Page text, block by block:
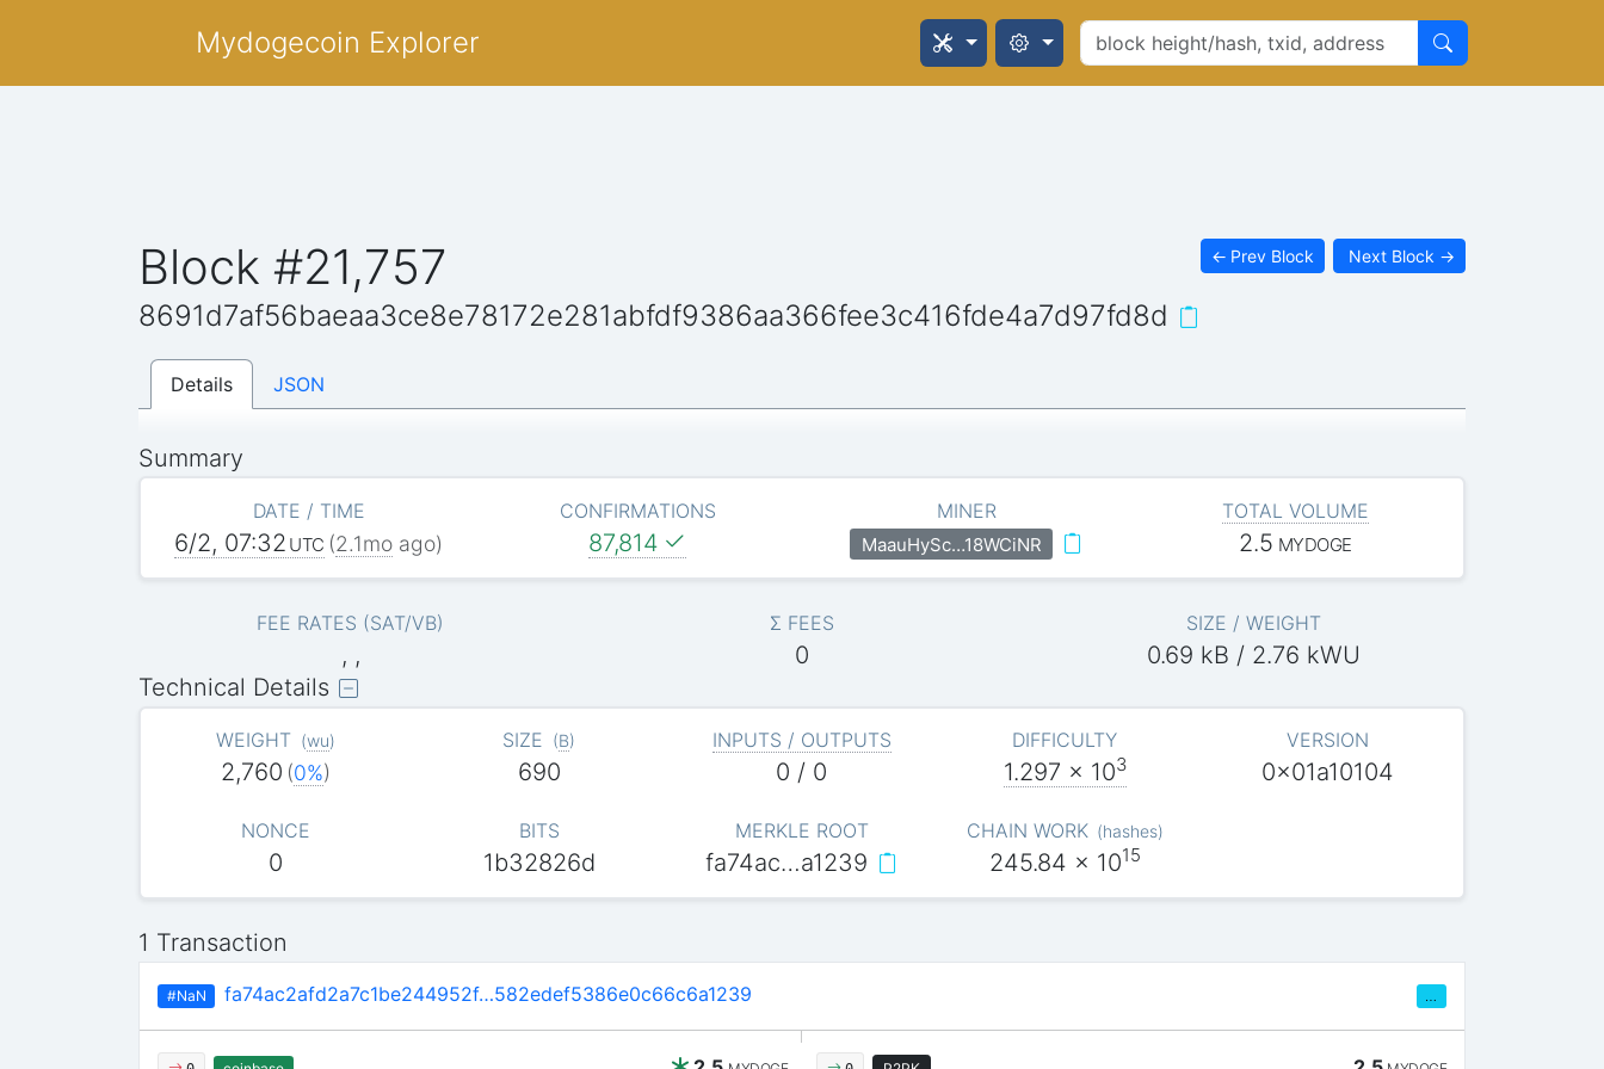
Mydogecoin Explorer
Block #21,757 ← Prev Block Next Block →
8691d7af56baeaa3ce8e78172e281abfdf9386aa366fee3c416fde4a7d97fd8d
Details JSON
Summary
DATE / TIME
6/2, 07:32 UTC (2.1mo ago)
CONFIRMATIONS
87,814
MINER
MaauHySc…18WCiNR
TOTAL VOLUME
2.5 MYDOGE
FEE RATES (SAT/VB)
, ,
Σ FEES
0
SIZE / WEIGHT
0.69 kB / 2.76 kWU
Technical Details
WEIGHT (wu)
2,760 (0%)
SIZE (B)
690
INPUTS / OUTPUTS
0 / 0
DIFFICULTY
1.297 x 103
VERSION
0x01a10104
NONCE
0
BITS
1b32826d
MERKLE ROOT
fa74ac…a1239
CHAIN WORK (hashes)
245.84 x 1015
1 Transaction
#NaN fa74ac2afd2a7c1be244952f…582edef5386e0c66c6a1239